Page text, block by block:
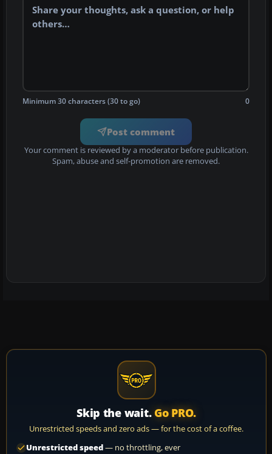
Minimum 30 characters (30 to go) 0
Post comment
Your comment is reviewed by a moderator before publication.
Spam, abuse and self-promotion are removed.
Skip the wait. Go PRO.
Unrestricted speeds and zero ads — for the cost of a coffee.
Unrestricted speed— no throttling, ever